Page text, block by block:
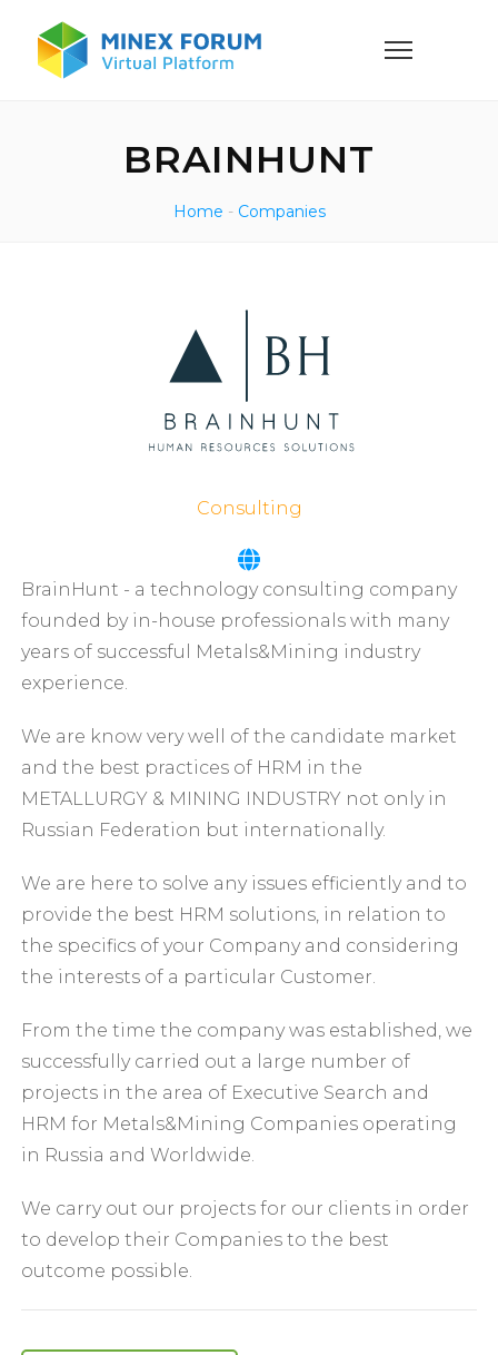
BRAINHUNT
Home - Companies
Consulting
BrainHunt - a technology consulting company
founded by in-house professionals with many
years of successful Metals&Mining industry
experience.
We are know very well of the candidate market
and the best practices of HRM in the
METALLURGY & MINING INDUSTRY not only in
Russian Federation but internationally.
We are here to solve any issues efficiently and to
provide the best HRM solutions, in relation to
the specifics of your Company and considering
the interests of a particular Customer.
From the time the company was established, we
successfully carried out a large number of
projects in the area of Executive Search and
HRM for Metals&Mining Companies operating
in Russia and Worldwide.
We carry out our projects for our clients in order
to develop their Companies to the best
outcome possible.